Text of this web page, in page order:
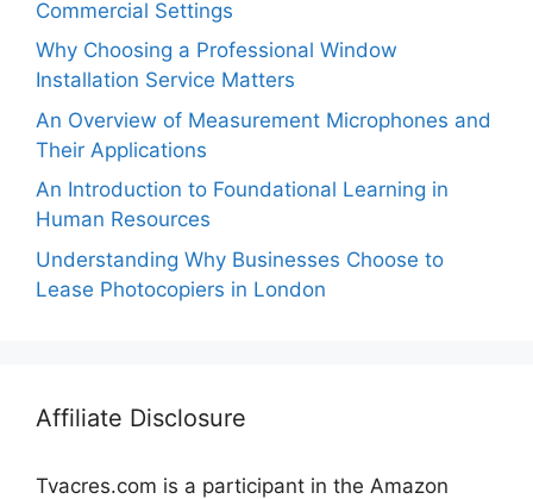
Commercial Settings
Why Choosing a Professional Window
Installation Service Matters
An Overview of Measurement Microphones and
Their Applications
An Introduction to Foundational Learning in
Human Resources
Understanding Why Businesses Choose to
Lease Photocopiers in London
Affiliate Disclosure
Tvacres.com is a participant in the Amazon